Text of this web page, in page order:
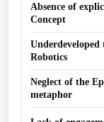
Absence of
Concept
Underdeveloped
Robotics
Neglect of the
metaphor